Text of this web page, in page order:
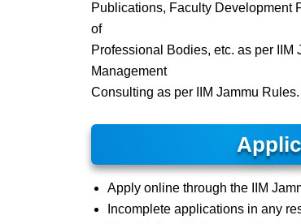
Publications, Faculty Development
of
Professional Bodies, etc. as per
Management
Consulting as per IIM Jammu Rules.
Apply online through the IIM
Incomplete applications in any